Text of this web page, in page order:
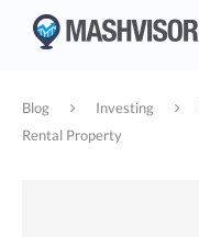
Blog Investing
Rental Property